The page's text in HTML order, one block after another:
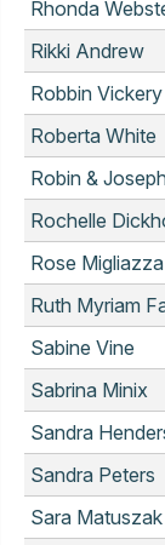
Rhonda
Rikki Andrew
Robbin Vickery
Roberta White
Robin &
Rochelle
Rose Migliazza
Ruth Myriam
Sabine Vine
Sabrina Minix
Sandra
Sandra Peters
Sara Matuszak